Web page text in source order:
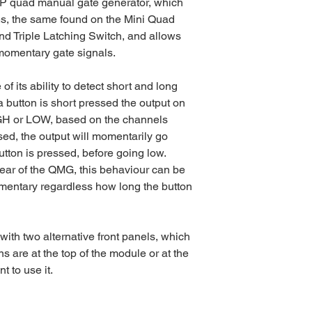
the same found on the Mini Quad
Triple Latching Switch, and allows
gate signals.
its ability to detect short and long
button is short pressed the output on
or LOW, based on the channels
the output will momentarily go
is pressed, before going low.
of the QMG, this behaviour can be
regardless how long the button
two alternative front panels, which
are at the top of the module or at the
to use it.